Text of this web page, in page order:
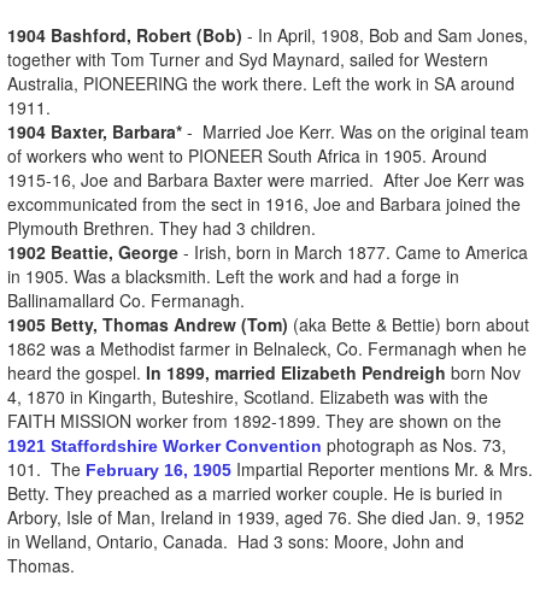
1904 Bashford, Robert (Bob) - In April, 1908, Bob and Sam Jones,
together with Tom Turner and Syd Maynard, sailed for Western
Australia, PIONEERING the work there. Left the work in SA around
1911.
1904 Baxter, Barbara* - Married Joe Kerr. Was on the original team
of workers who went to PIONEER South Africa in 1905. Around
1915-16, Joe and Barbara Baxter were married. After Joe Kerr was
excommunicated from the sect in 1916, Joe and Barbara joined the
Plymouth Brethren. They had 3 children.
1902 Beattie, George - Irish, born in March 1877. Came to America
in 1905. Was a blacksmith. Left the work and had a forge in
Ballinamallard Co. Fermanagh.
1905 Betty, Thomas Andrew (Tom) (aka Bette & Bettie) born about
1862 was a Methodist farmer in Belnaleck, Co. Fermanagh when he
heard the gospel. In 1899, married Elizabeth Pendreigh born Nov
4, 1870 in Kingarth, Buteshire, Scotland. Elizabeth was with the
FAITH MISSION worker from 1892-1899. They are shown on the
1921 Staffordshire Worker Convention photograph as Nos. 73,
101. The February 16, 1905 Impartial Reporter mentions Mr. & Mrs.
Betty. They preached as a married worker couple. He is buried in
Arbory, Isle of Man, Ireland in 1939, aged 76. She died Jan. 9, 1952
in Welland, Ontario, Canada. Had 3 sons: Moore, John and
Thomas.